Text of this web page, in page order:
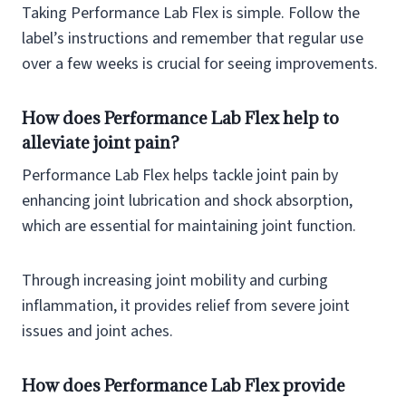
Taking Performance Lab Flex is simple. Follow the
label’s instructions and remember that regular use
over a few weeks is crucial for seeing improvements.
How does Performance Lab Flex help to
alleviate joint pain?
Performance Lab Flex helps tackle joint pain by
enhancing joint lubrication and shock absorption,
which are essential for maintaining joint function.
Through increasing joint mobility and curbing
inflammation, it provides relief from severe joint
issues and joint aches.
How does Performance Lab Flex provide